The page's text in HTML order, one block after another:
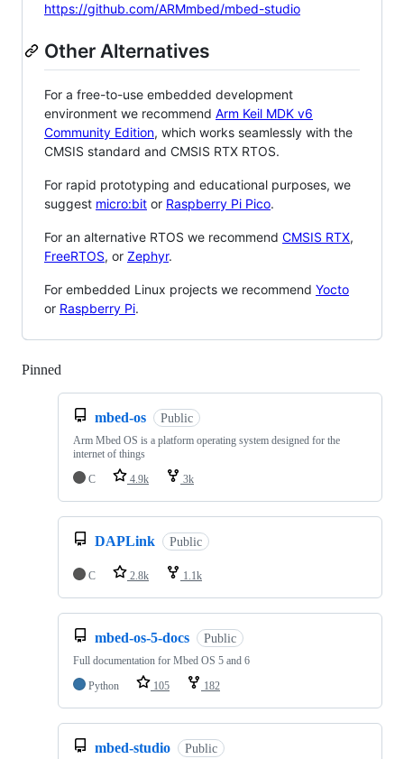
https://github.com/ARMmbed/mbed-studio
Other Alternatives
For a free-to-use embedded development
environment we recommend Arm Keil MDK v6
Community Edition, which works seamlessly with the
CMSIS standard and CMSIS RTX RTOS.
For rapid prototyping and educational purposes, we
suggest micro:bit or Raspberry Pi Pico.
For an alternative RTOS we recommend CMSIS RTX,
FreeRTOS, or Zephyr.
For embedded Linux projects we recommend Yocto
or Raspberry Pi.
Pinned
mbed-os Public
Arm Mbed OS is a platform operating system designed for the
internet of things
C
4.9k 3k
DAPLink Public
C 2.8k 1.1k
mbed-os-5-docs Public
Full documentation for Mbed OS 5 and 6
Python
105 182
mbed-studio Public